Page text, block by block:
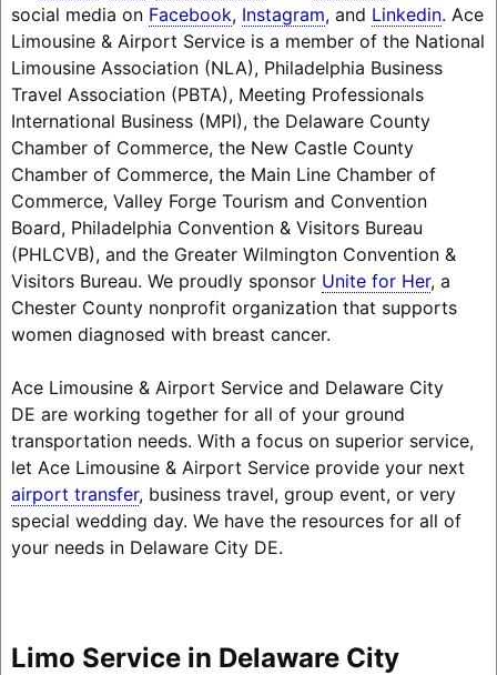
social media on Facebook, Instagram, and Linkedin. Ace
Limousine & Airport Service is a member of the National
Limousine Association (NLA), Philadelphia Business
Travel Association (PBTA), Meeting Professionals
International Business (MPI), the Delaware County
Chamber of Commerce, the New Castle County
Chamber of Commerce, the Main Line Chamber of
Commerce, Valley Forge Tourism and Convention
Board, Philadelphia Convention & Visitors Bureau
(PHLCVB), and the Greater Wilmington Convention &
Visitors Bureau. We proudly sponsor Unite for Her, a
Chester County nonprofit organization that supports
women diagnosed with breast cancer.
Ace Limousine & Airport Service and Delaware City
DE are working together for all of your ground
transportation needs. With a focus on superior service,
let Ace Limousine & Airport Service provide your next
airport transfer, business travel, group event, or very
special wedding day. We have the resources for all of
your needs in Delaware City DE.
Limo Service in Delaware City